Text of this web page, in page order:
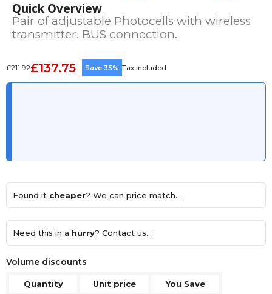
Quick Overview
Pair of adjustable Photocells with wireless
transmitter. BUS connection.
£211.92£137.75 Save 35% Tax included
Found it cheaper? We can price match...
Need this in a hurry? Contact us...
Volume discounts
Quantity Unit price You Save